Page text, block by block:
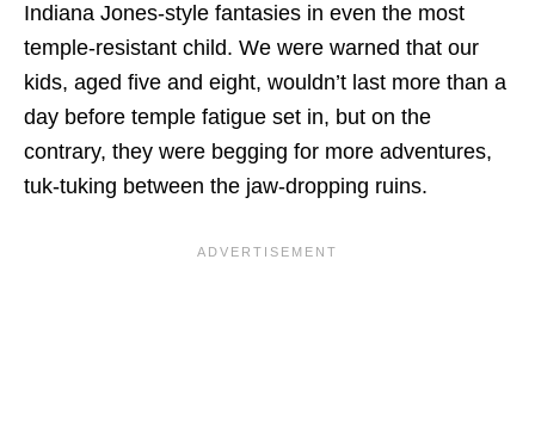
Indiana Jones-style fantasies in even the most
temple-resistant child. We were warned that our
kids, aged five and eight, wouldn’t last more than a
day before temple fatigue set in, but on the
contrary, they were begging for more adventures,
tuk-tuking between the jaw-dropping ruins.